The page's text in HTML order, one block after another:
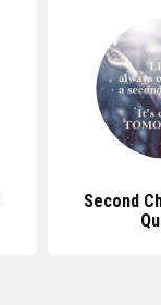
Second